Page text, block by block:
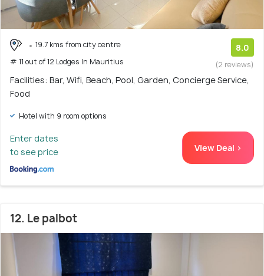
19.7 kms from city centre
# 11 out of 12 Lodges In Mauritius
8.0
(2 reviews)
Facilities: Bar, Wifi, Beach, Pool, Garden, Concierge Service,
Food
Hotel with 9 room options
Enter dates
to see price
View Deal >
12. Le palbot